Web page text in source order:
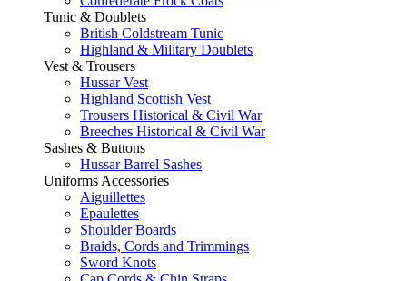
Tunic & Doublets
British Coldstream Tunic
Highland & Military Doublets
Vest & Trousers
Hussar Vest
Highland Scottish Vest
Trousers Historical & Civil War
Breeches Historical & Civil War
Sashes & Buttons
Hussar Barrel Sashes
Uniforms Accessories
Aiguillettes
Epaulettes
Shoulder Boards
Braids, Cords and Trimmings
Sword Knots